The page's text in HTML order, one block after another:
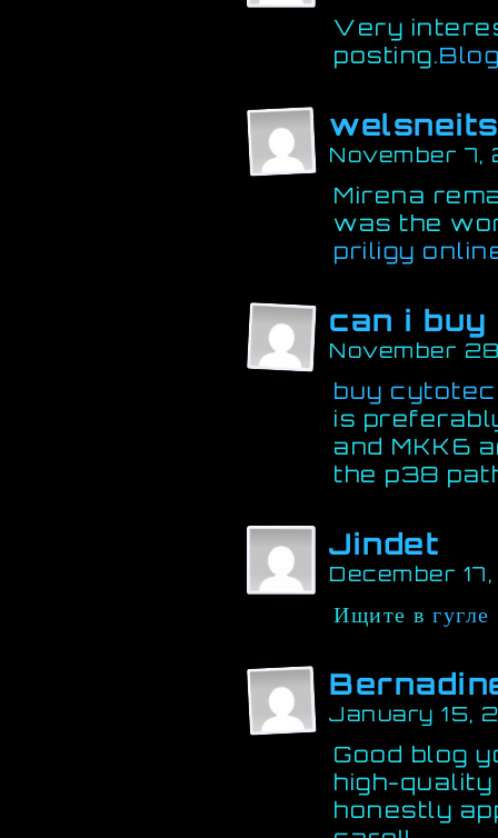
Very
posting.
November 7,
Mirena
was the
priligy
can i
November
buy
is
and MKK6
the p38
Jindet
December
Ищите в гугле
January 15,
Good blog
high-
honestly